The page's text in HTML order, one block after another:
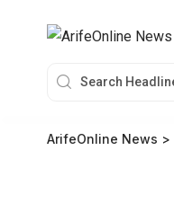
ArifeOnline News >